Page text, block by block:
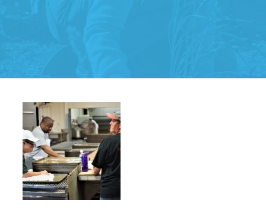
VIEW PRODUCT